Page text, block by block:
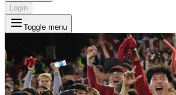
Login
Toggle menu